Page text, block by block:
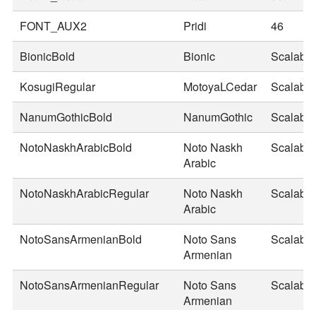
FONT_AUX2
Pridi
46
BionicBold
Bionic
Scalable
KosugiRegular
MotoyaLCedar
Scalable
NanumGothicBold
NanumGothic
Scalable
NotoNaskhArabicBold
Noto Naskh
Arabic
Scalable
NotoNaskhArabicRegular
Noto Naskh
Arabic
Scalable
NotoSansArmenianBold
Noto Sans
Armenian
Scalable
NotoSansArmenianRegular
Noto Sans
Armenian
Scalable